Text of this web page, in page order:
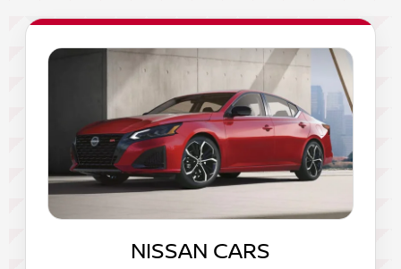
NISSAN CARS